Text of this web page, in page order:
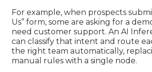
For example, when prospects
Us” form, some are asking for a
need customer support. An AI
can classify that intent and route
the right team automatically,
manual rules with a single node.